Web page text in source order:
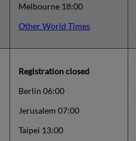
Melbourne 18:00
Other World Times
Registration closed
Berlin 06:00
Jerusalem 07:00
Taipei 13:00